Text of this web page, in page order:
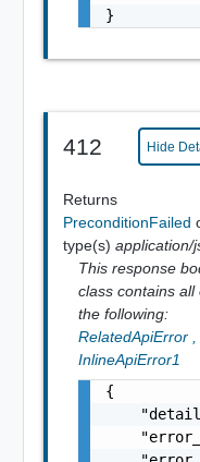
}
412 Hide
Returns
PreconditionFailed
type(s) application/
This response
class contains all
the following:
RelatedApiError
InlineApiError1
{